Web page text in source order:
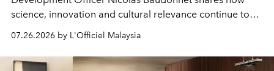
science, innovation and cultural relevance continue to
shape one of the brand's most iconic skincare
07.26.2026 by L'Officiel Malaysia